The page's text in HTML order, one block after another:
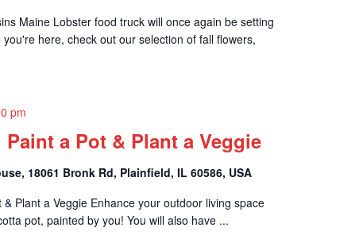
Maine Lobster food truck will once again be setting
here, check out our selection of fall flowers,
Paint a Pot & Plant a Veggie
pm
18061 Bronk Rd, Plainfield, IL 60586, USA
& Plant a Veggie Enhance your outdoor living space
pot, painted by you! You will also have ...